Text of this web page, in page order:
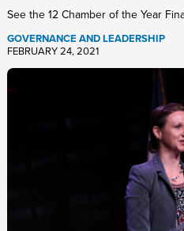
See the 12 Chamber of the Year
GOVERNANCE AND LEADERSHIP
FEBRUARY 24, 2021